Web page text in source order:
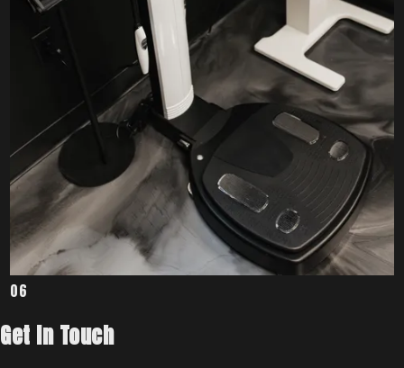
06
Get In Touch